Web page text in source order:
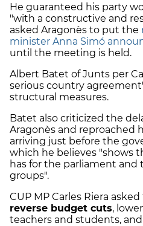
He guaranteed his party
"with a constructive and
asked Aragonès to put the
minister Anna Simó
until the meeting is held.
Albert Batet of Junts per
serious country
structural measures.
Batet also criticized the
Aragonès and reproached
arriving just before the
which he believes "shows
has for the parliament and
groups".
CUP MP Carles Riera
reverse budget cuts,
teachers and students,